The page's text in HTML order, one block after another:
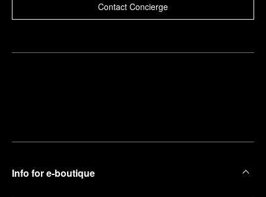
Contact Concierge
Info for e-boutique